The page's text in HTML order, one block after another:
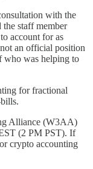
with the
staff member
account for as
an official position
who was helping to
for fractional
Alliance (W3AA)
(2 PM PST). If
crypto accounting